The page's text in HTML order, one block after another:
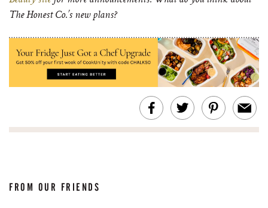
The Honest Co.’s new plans?
FROM OUR FRIENDS